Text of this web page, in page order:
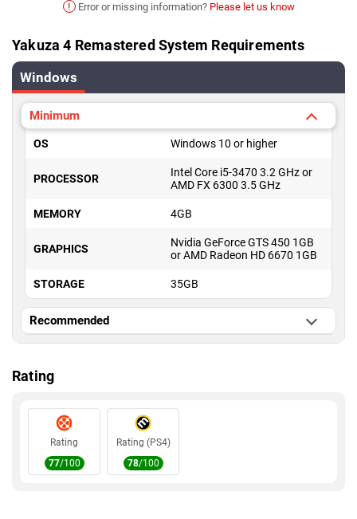
! Error or missing information? Please let us know
Yakuza 4 Remastered System Requirements
Windows
Minimum
OS Windows 10 or higher
PROCESSOR
Intel Core i5-3470 3.2 GHz or
AMD FX 6300 3.5 GHz
MEMORY 4GB
GRAPHICS
Nvidia GeForce GTS 450 1GB
or AMD Radeon HD 6670 1GB
STORAGE 35GB
Recommended
PROCESSOR
MEMORY
GRAPHICS
Rating
Rating
77/100
Rating (PS4)
78/100